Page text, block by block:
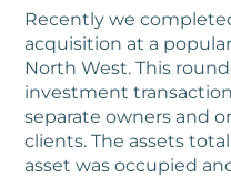
Recently we
acquisition at a
North West. This
investment
separate owners and
clients. The assets
asset was occupied